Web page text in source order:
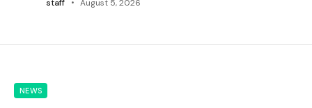
staff August 5, 2026
NEWS